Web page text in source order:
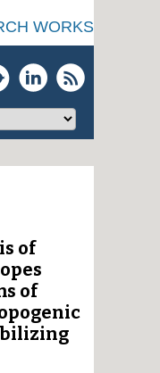
WORKS
of
of